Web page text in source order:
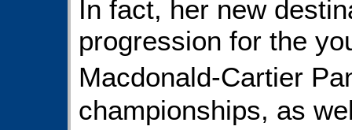
In fact, her new
progression for the
Macdonald-Cartier
championships, as